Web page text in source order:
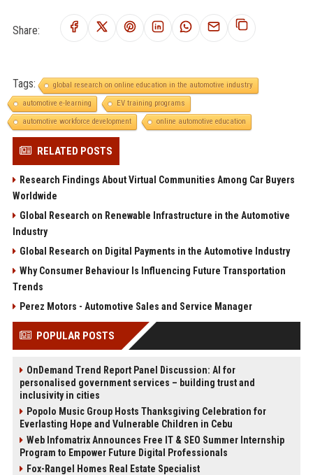
Share:
Tags:
global research on online education in the automotive industry
automotive e-learning
EV training programs
automotive workforce development
online automotive education
RELATED POSTS
Research Findings About Virtual Communities Among Car Buyers
Worldwide
Global Research on Renewable Infrastructure in the Automotive
Industry
Global Research on Digital Payments in the Automotive Industry
Why Consumer Behaviour Is Influencing Future Transportation
Trends
Perez Motors - Automotive Sales and Service Manager
POPULAR POSTS
OnDemand Trend Report Panel Discussion: AI for
personalised government services – building trust and
inclusivity in cities
Popolo Music Group Hosts Thanksgiving Celebration for
Everlasting Hope and Vulnerable Children in Cebu
Web Infomatrix Announces Free IT & SEO Summer Internship
Program to Empower Future Digital Professionals
Fox-Rangel Homes Real Estate Specialist